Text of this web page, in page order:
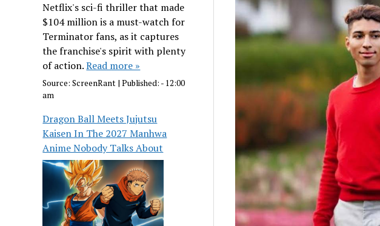
Netflix's sci-fi thriller that made
$104 million is a must-watch for
Terminator fans, as it captures
the franchise's spirit with plenty
of action.Read more »
Source:ScreenRant |Published: - 12:00
am
Dragon Ball Meets Jujutsu
Kaisen In The 2027 Manhwa
Anime Nobody Talks About